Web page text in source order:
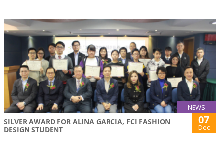
NEWS
SILVER AWARD FOR ALINA GARCIA, FCI FASHION
DESIGN STUDENT
07
Dec